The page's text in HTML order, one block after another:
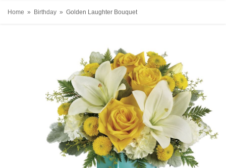
Home Birthday Golden Laughter Bouquet